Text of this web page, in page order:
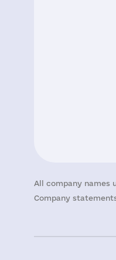
All company names
Company